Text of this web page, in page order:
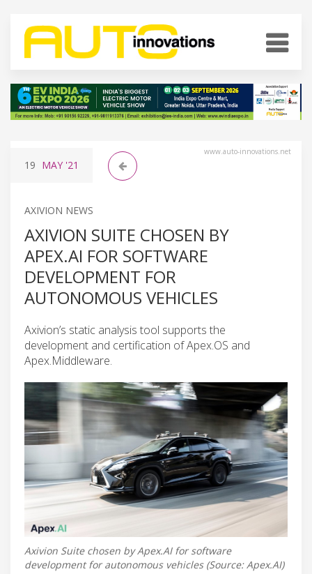
www.auto-innovations.net
19 MAY '21
AXIVION NEWS
AXIVION SUITE CHOSEN BY
APEX.AI FOR SOFTWARE
DEVELOPMENT FOR
AUTONOMOUS VEHICLES
Axivion’s static analysis tool supports the
development and certification of Apex.OS and
Apex.Middleware.
Axivion Suite chosen by Apex.AI for software
development for autonomous vehicles (Source: Apex.AI)